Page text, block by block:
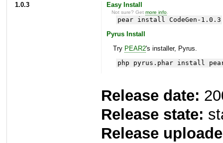
1.0.3 Easy Install
Not sure? Getmore info
pear install CodeGen-1.0.3
Pyrus Install
Try PEAR2's installer, Pyrus.
php pyrus.phar install
Release date:
Release state:
Release